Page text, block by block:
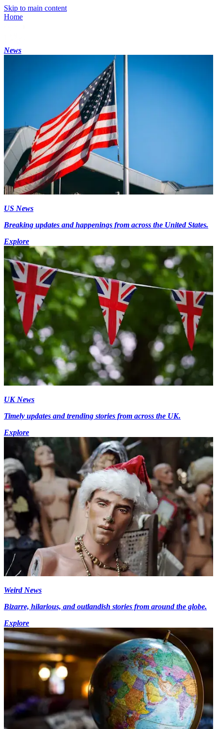
Skip to main content
Home
News
US News
Breaking updates and happenings from across the United States.
Explore
UK News
Timely updates and trending stories from across the UK.
Explore
Weird News
Bizarre, hilarious, and outlandish stories from around the globe.
Explore